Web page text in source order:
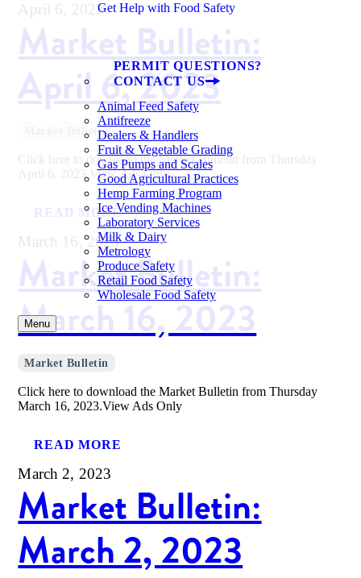
Get Help with Food Safety
PERMIT QUESTIONS?
CONTACT US
Animal Feed Safety
Antifreeze
Dealers & Handlers
Fruit & Vegetable Grading
Gas Pumps and Scales
Good Agricultural Practices
Hemp Farming Program
Ice Vending Machines
Laboratory Services
Milk & Dairy
Metrology
Produce Safety
Retail Food Safety
Wholesale Food Safety
Menu
April 6, 2023
Market Bulletin:
April 6, 2023
Market Bulletin
Click here to download the Market Bulletin from Thursday
April 6, 2023.View Ads Only
READ MORE
March 16, 2023
Market Bulletin:
March 16, 2023
Market Bulletin
Click here to download the Market Bulletin from Thursday
March 16, 2023.View Ads Only
READ MORE
March 2, 2023
Market Bulletin:
March 2, 2023